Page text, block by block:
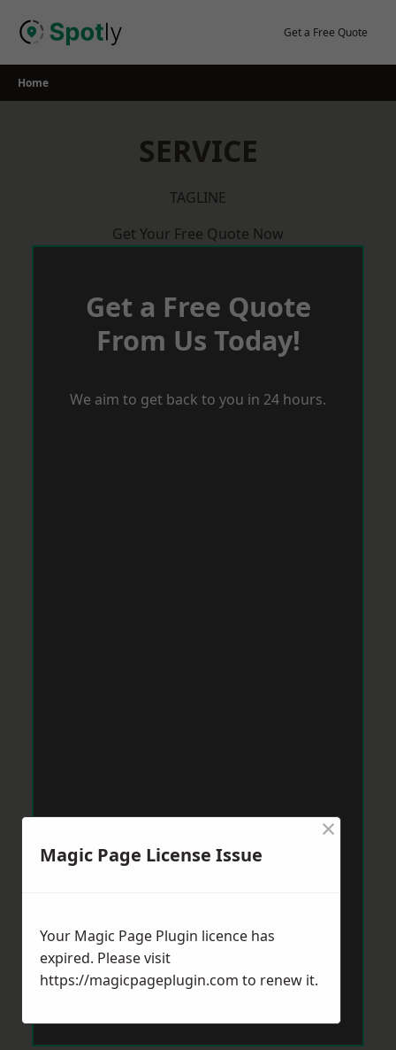
Get a Free Quote
Home
SERVICE
TAGLINE
Get Your Free Quote Now
Get a Free Quote
From Us Today!
We aim to get back to you in 24 hours.
Magic Page License Issue
×
Your Magic Page Plugin licence has
expired. Please visit
https://magicpageplugin.com to renew it.